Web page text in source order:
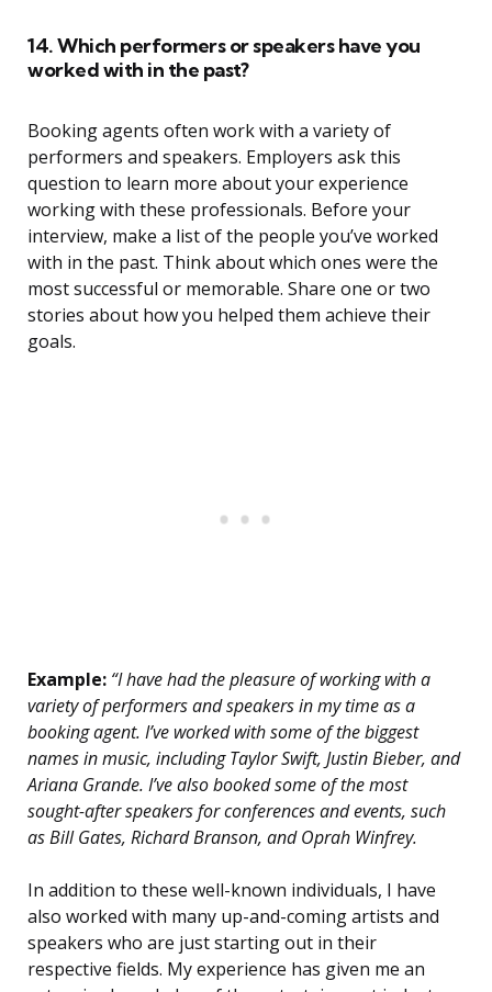
14. Which performers or speakers have you
worked with in the past?
Booking agents often work with a variety of
performers and speakers. Employers ask this
question to learn more about your experience
working with these professionals. Before your
interview, make a list of the people you’ve worked
with in the past. Think about which ones were the
most successful or memorable. Share one or two
stories about how you helped them achieve their
goals.
Example: “I have had the pleasure of working with a
variety of performers and speakers in my time as a
booking agent. I’ve worked with some of the biggest
names in music, including Taylor Swift, Justin Bieber, and
Ariana Grande. I’ve also booked some of the most
sought-after speakers for conferences and events, such
as Bill Gates, Richard Branson, and Oprah Winfrey.
In addition to these well-known individuals, I have
also worked with many up-and-coming artists and
speakers who are just starting out in their
respective fields. My experience has given me an